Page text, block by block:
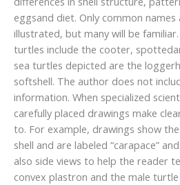
eggsand diet. Only common
illustrated, but many will be
turtles include the cooter,
sea turtles depicted are the
softshell. The author does not
information. When specialized
carefully placed drawings make
to. For example, drawings show
shell and are labeled “carapace”
also side views to help the reader
convex plastron and the male